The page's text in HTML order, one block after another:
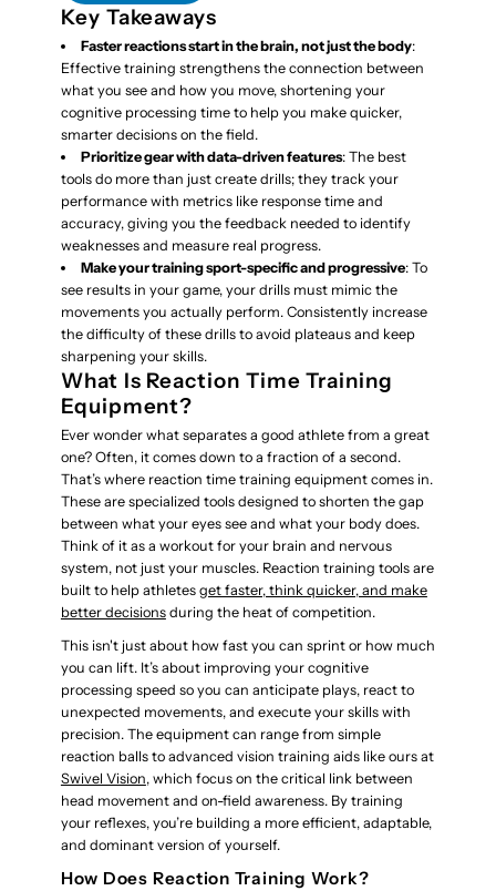
Key Takeaways
Faster reactions start in the brain, not just the body:
Effective training strengthens the connection between
what you see and how you move, shortening your
cognitive processing time to help you make quicker,
smarter decisions on the field.
Prioritize gear with data-driven features: The best
tools do more than just create drills; they track your
performance with metrics like response time and
accuracy, giving you the feedback needed to identify
weaknesses and measure real progress.
Make your training sport-specific and progressive: To
see results in your game, your drills must mimic the
movements you actually perform. Consistently increase
the difficulty of these drills to avoid plateaus and keep
sharpening your skills.
What Is Reaction Time Training
Equipment?
Ever wonder what separates a good athlete from a great
one? Often, it comes down to a fraction of a second.
That’s where reaction time training equipment comes in.
These are specialized tools designed to shorten the gap
between what your eyes see and what your body does.
Think of it as a workout for your brain and nervous
system, not just your muscles. Reaction training tools are
built to help athletes get faster, think quicker, and make
better decisionsduring the heat of competition.
This isn't just about how fast you can sprint or how much
you can lift. It’s about improving your cognitive
processing speed so you can anticipate plays, react to
unexpected movements, and execute your skills with
precision. The equipment can range from simple
reaction balls to advanced vision training aids like ours at
Swivel Vision, which focus on the critical link between
head movement and on-field awareness. By training
your reflexes, you’re building a more efficient, adaptable,
and dominant version of yourself.
How Does Reaction Training Work?